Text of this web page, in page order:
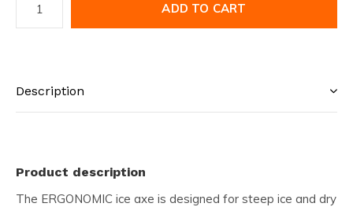
ADD TO CART
Description
Product description
The ERGONOMIC ice axe is designed for steep ice and dry